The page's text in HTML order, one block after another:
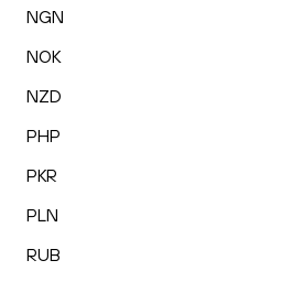
NGN
NOK
NZD
PHP
PKR
PLN
RUB